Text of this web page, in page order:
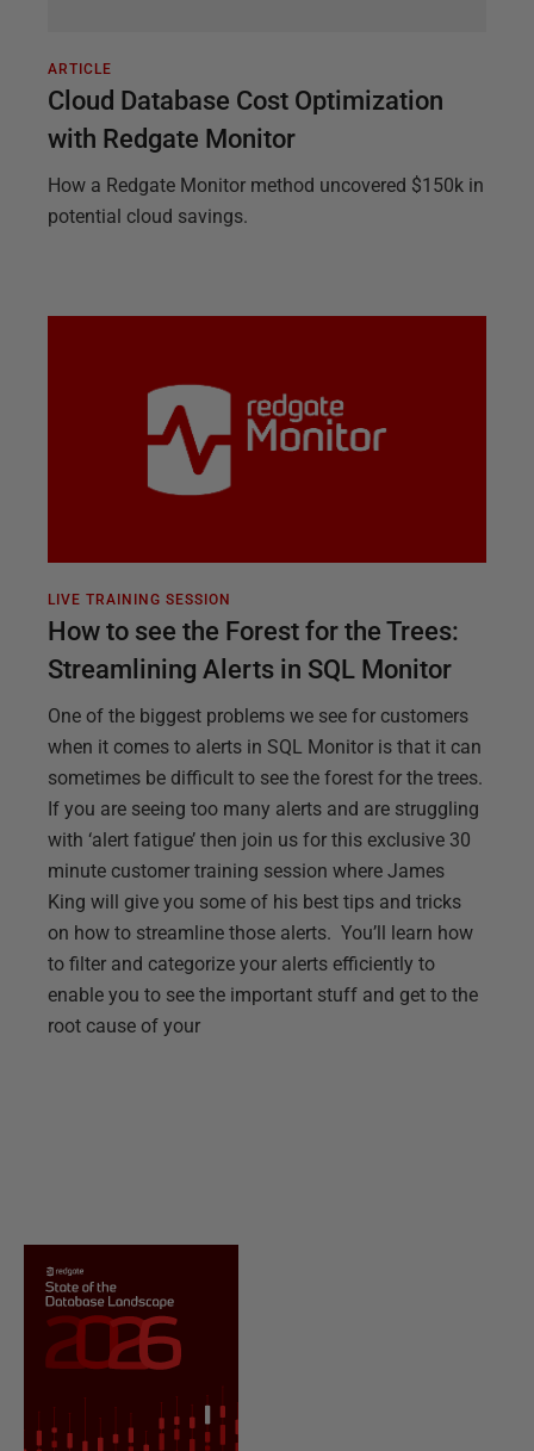
ARTICLE
Cloud Database Cost Optimization
with Redgate Monitor
How a Redgate Monitor method uncovered $150k in
potential cloud savings.
LIVE TRAINING SESSION
How to see the Forest for the Trees:
Streamlining Alerts in SQL Monitor
One of the biggest problems we see for customers
when it comes to alerts in SQL Monitor is that it can
sometimes be difficult to see the forest for the trees.
If you are seeing too many alerts and are struggling
with ‘alert fatigue’ then join us for this exclusive 30
minute customer training session where James
King will give you some of his best tips and tricks
on how to streamline those alerts. You’ll learn how
to filter and categorize your alerts efficiently to
enable you to see the important stuff and get to the
root cause of your